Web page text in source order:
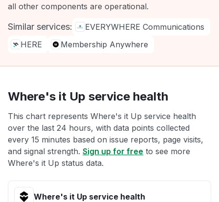
all other components are operational.
Similar services:
EVERYWHERE Communications
HERE
Membership Anywhere
Where's it Up service health
This chart represents Where's it Up service health
over the last 24 hours, with data points collected
every 15 minutes based on issue reports, page visits,
and signal strength. Sign up for free to see more
Where's it Up status data.
Where's it Up service health